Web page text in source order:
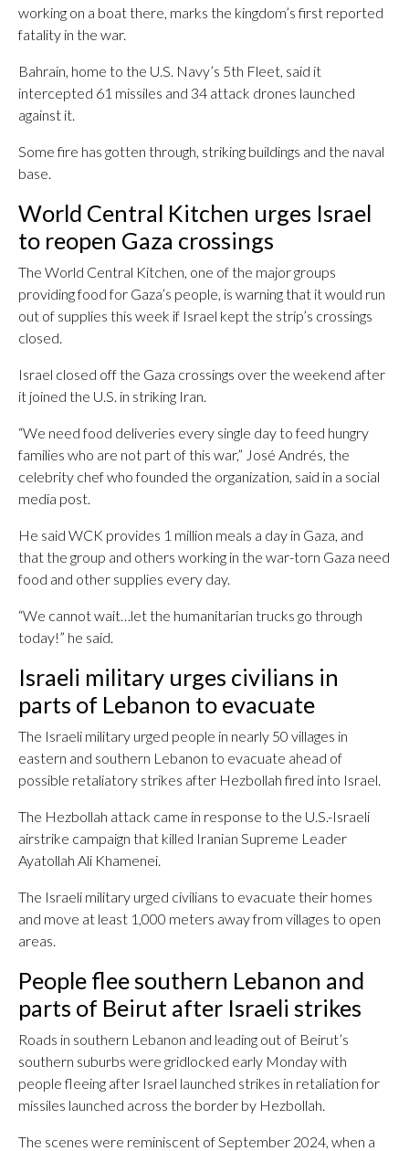
working on a boat there, marks the kingdom’s first reported
fatality in the war.
Bahrain, home to the U.S. Navy’s 5th Fleet, said it
intercepted 61 missiles and 34 attack drones launched
against it.
Some fire has gotten through, striking buildings and the naval
base.
World Central Kitchen urges Israel
to reopen Gaza crossings
The World Central Kitchen, one of the major groups
providing food for Gaza’s people, is warning that it would run
out of supplies this week if Israel kept the strip’s crossings
closed.
Israel closed off the Gaza crossings over the weekend after
it joined the U.S. in striking Iran.
“We need food deliveries every single day to feed hungry
families who are not part of this war,” José Andrés, the
celebrity chef who founded the organization, said in a social
media post.
He said WCK provides 1 million meals a day in Gaza, and
that the group and others working in the war-torn Gaza need
food and other supplies every day.
“We cannot wait…let the humanitarian trucks go through
today!” he said.
Israeli military urges civilians in
parts of Lebanon to evacuate
The Israeli military urged people in nearly 50 villages in
eastern and southern Lebanon to evacuate ahead of
possible retaliatory strikes after Hezbollah fired into Israel.
The Hezbollah attack came in response to the U.S.-Israeli
airstrike campaign that killed Iranian Supreme Leader
Ayatollah Ali Khamenei.
The Israeli military urged civilians to evacuate their homes
and move at least 1,000 meters away from villages to open
areas.
People flee southern Lebanon and
parts of Beirut after Israeli strikes
Roads in southern Lebanon and leading out of Beirut’s
southern suburbs were gridlocked early Monday with
people fleeing after Israel launched strikes in retaliation for
missiles launched across the border by Hezbollah.
The scenes were reminiscent of September 2024, when a